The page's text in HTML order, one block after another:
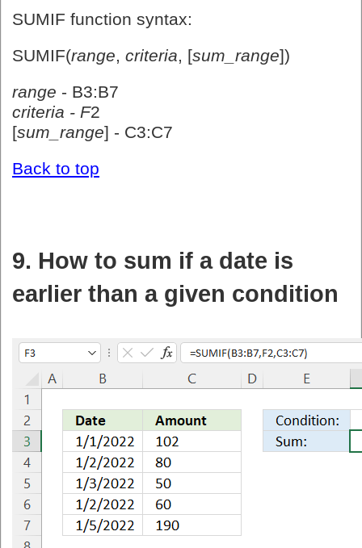
SUMIF function syntax:
SUMIF(range, criteria, [sum_range])
range - B3:B7
criteria - F2
[sum_range] - C3:C7
Back to top
9. How to sum if a date is
earlier than a given condition